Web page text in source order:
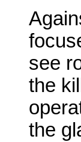
see
the
the